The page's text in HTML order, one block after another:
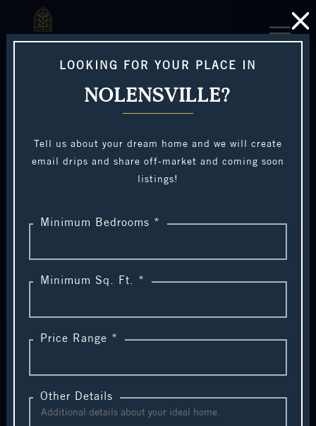
LOOKING FOR YOUR PLACE IN
NOLENSVILLE?
Tell us about your dream home and we will create
email drips and share off-market and coming soon
listings!
Minimum Bedrooms *
Minimum Sq. Ft. *
Price Range *
Other Details